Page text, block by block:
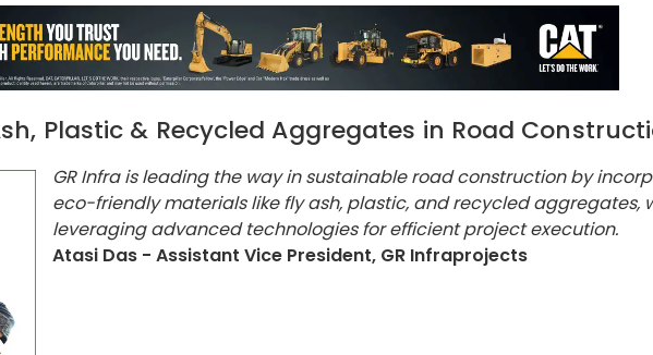
Plastic & Recycled Aggregates in Road
GR Infra is leading the way in sustainable road construction by
eco-friendly materials like fly ash, plastic, and recycled aggregates,
leveraging advanced technologies for efficient project execution.
Atasi Das - Assistant Vice President, GR Infraprojects